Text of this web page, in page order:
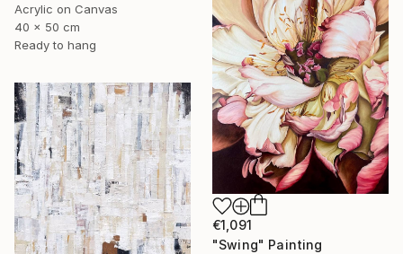
Acrylic on Canvas
40 x 50 cm
Ready to hang
€1,091
"Swing" Painting